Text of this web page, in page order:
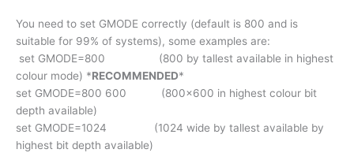
You need to set GMODE correctly (default is 800 and is
suitable for 99% of systems), some examples are:
set GMODE=800 (800 by tallest available in highest
colour mode) *RECOMMENDED*
set GMODE=800 600 (800×600 in highest colour bit
depth available)
set GMODE=1024 (1024 wide by tallest available by
highest bit depth available)